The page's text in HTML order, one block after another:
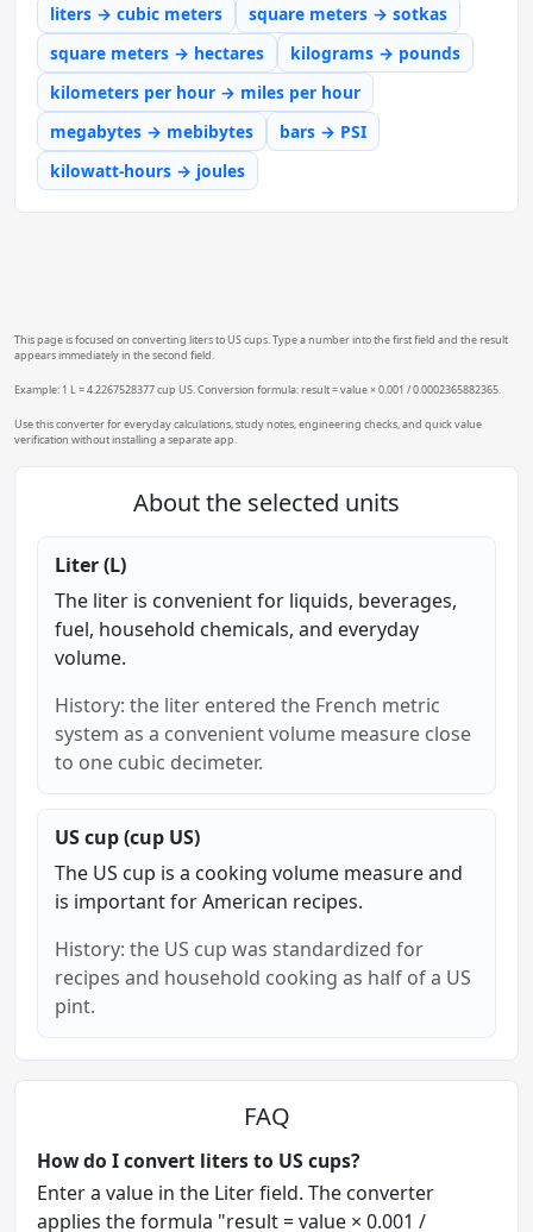
liters → cubic meters
square meters → sotkas
square meters → hectares
kilograms → pounds
kilometers per hour → miles per hour
megabytes → mebibytes
bars → PSI
kilowatt-hours → joules
This page is focused on converting liters to US cups. Type a number into the first field and the result
appears immediately in the second field.
Example: 1 L = 4.2267528377 cup US. Conversion formula: result = value × 0.001 / 0.0002365882365.
Use this converter for everyday calculations, study notes, engineering checks, and quick value
verification without installing a separate app.
About the selected units
Liter (L)
The liter is convenient for liquids, beverages,
fuel, household chemicals, and everyday
volume.
History: the liter entered the French metric
system as a convenient volume measure close
to one cubic decimeter.
US cup (cup US)
The US cup is a cooking volume measure and
is important for American recipes.
History: the US cup was standardized for
recipes and household cooking as half of a US
pint.
FAQ
How do I convert liters to US cups?
Enter a value in the Liter field. The converter
applies the formula "result = value × 0.001 /